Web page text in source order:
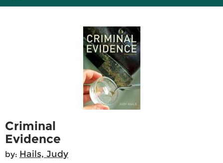
Criminal
Evidence
by: Hails, Judy